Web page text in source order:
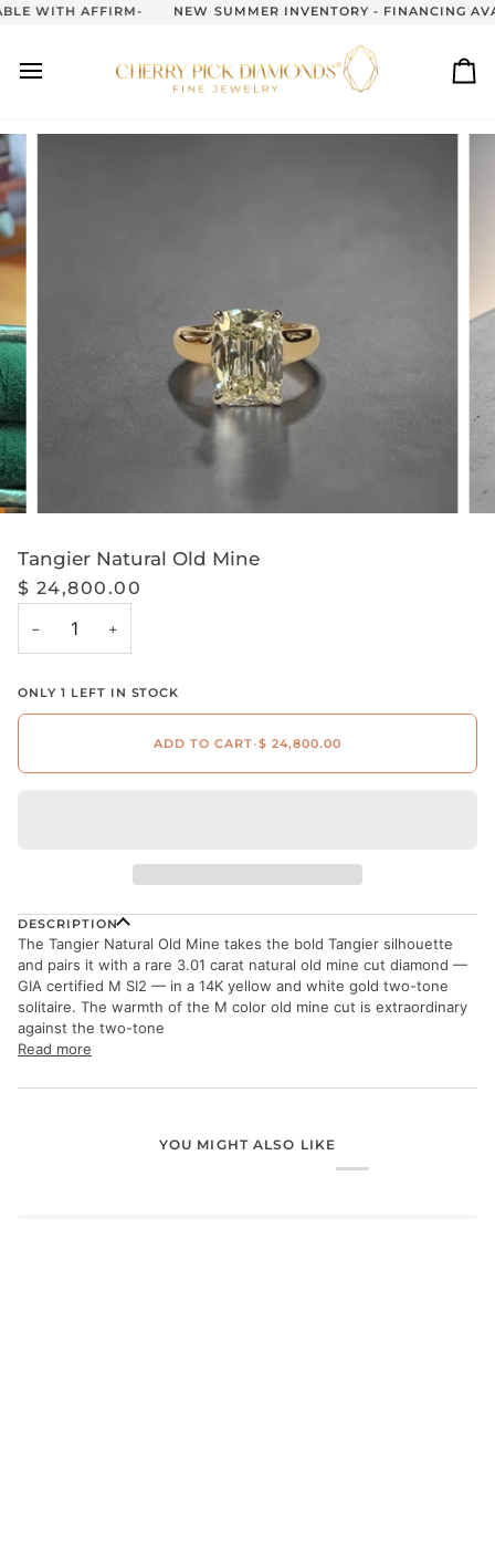
SkipWITH AFFIRM- NEW SUMMER INVENTORY - FINANCING
Tangier Natural Old Mine
$ 24,800.00
− +
ONLY 1 LEFT IN STOCK
ADD TO CART•$ 24,800.00
DESCRIPTION
The Tangier Natural Old Mine takes the bold Tangier silhouette
and pairs it with a rare 3.01 carat natural old mine cut diamond —
GIA certified M SI2 — in a 14K yellow and white gold two-tone
solitaire. The warmth of the M color old mine cut is extraordinary
against the two-tone
Read more
YOU MIGHT ALSO LIKE